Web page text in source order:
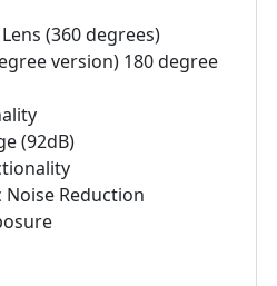
(360 degrees)
version) 180 degree
(92dB)
Reduction